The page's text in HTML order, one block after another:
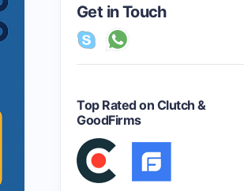
Get in Touch
Top Rated on Clutch &
GoodFirms